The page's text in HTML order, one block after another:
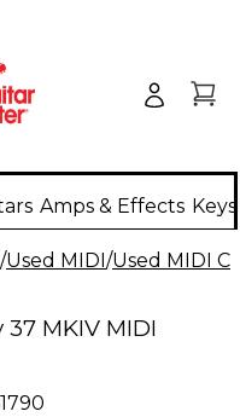
Amps & Effects
/Used MIDI/Used MIDI
MKIV MIDI